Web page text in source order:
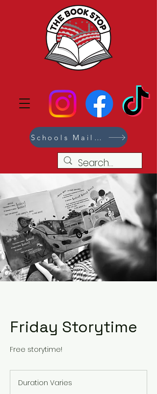
Schools Mailing List
Friday Storytime
Free storytime!
Duration Varies